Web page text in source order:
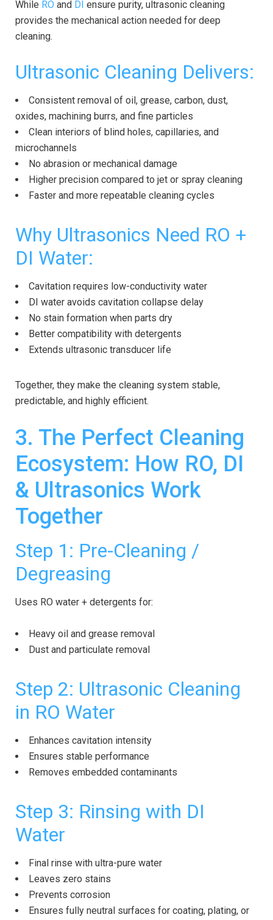
While RO and DI ensure purity, ultrasonic cleaning
provides the mechanical action needed for deep
cleaning.
Ultrasonic Cleaning Delivers:
Consistent removal of oil, grease, carbon, dust,
oxides, machining burrs, and fine particles
Clean interiors of blind holes, capillaries, and
microchannels
No abrasion or mechanical damage
Higher precision compared to jet or spray cleaning
Faster and more repeatable cleaning cycles
Why Ultrasonics Need RO +
DI Water:
Cavitation requires low-conductivity water
DI water avoids cavitation collapse delay
No stain formation when parts dry
Better compatibility with detergents
Extends ultrasonic transducer life
Together, they make the cleaning system stable,
predictable, and highly efficient.
3. The Perfect Cleaning
Ecosystem: How RO, DI
& Ultrasonics Work
Together
Step 1: Pre-Cleaning /
Degreasing
Uses RO water + detergents for:
Heavy oil and grease removal
Dust and particulate removal
Step 2: Ultrasonic Cleaning
in RO Water
Enhances cavitation intensity
Ensures stable performance
Removes embedded contaminants
Step 3: Rinsing with DI
Water
Final rinse with ultra-pure water
Leaves zero stains
Prevents corrosion
Ensures fully neutral surfaces for coating, plating, or